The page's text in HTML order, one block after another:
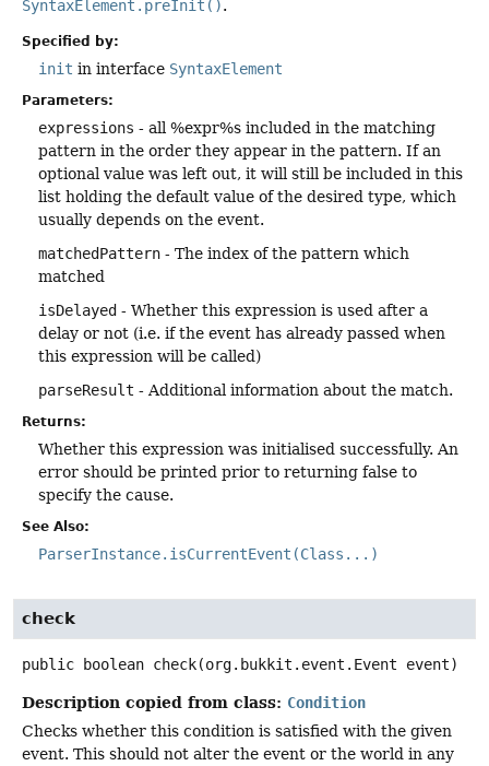
SyntaxElement.preInit().
Specified by:
init in interface SyntaxElement
Parameters:
expressions - all %expr%s included in the matching
pattern in the order they appear in the pattern. If an
optional value was left out, it will still be included in this
list holding the default value of the desired type, which
usually depends on the event.
matchedPattern - The index of the pattern which
matched
isDelayed - Whether this expression is used after a
delay or not (i.e. if the event has already passed when
this expression will be called)
parseResult - Additional information about the match.
Returns:
Whether this expression was initialised successfully. An
error should be printed prior to returning false to
specify the cause.
See Also:
ParserInstance.isCurrentEvent(Class...)
check
public boolean check(org.bukkit.event.Event event)
Description copied from class: Condition
Checks whether this condition is satisfied with the given
event. This should not alter the event or the world in any